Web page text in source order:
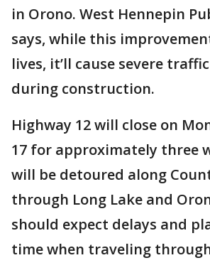
in Orono. West Hennepin
says, while this
lives, it’ll cause severe
during construction.
Highway 12 will close on
17 for approximately three
will be detoured along
through Long Lake and
should expect delays and
time when traveling